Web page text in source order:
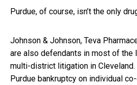
Purdue, of course, isn’t the only
Johnson & Johnson, Teva
are also defendants in most of the
multi-district litigation in
Purdue bankruptcy on individual